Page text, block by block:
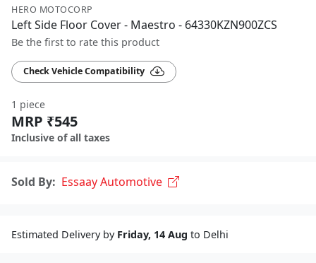
HERO MOTOCORP
Left Side Floor Cover - Maestro - 64330KZN900ZCS
Be the first to rate this product
Check Vehicle Compatibility
1 piece
MRP ₹545
Inclusive of all taxes
Sold By: Essaay Automotive
Estimated Delivery by Friday, 14 Aug to Delhi